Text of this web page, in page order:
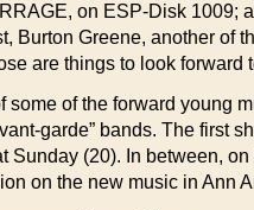
on ESP-Disk 1009;
Greene, another of
are things to look forward
of the forward young
garde” bands. The first
(20). In between,
on the new music in Ann